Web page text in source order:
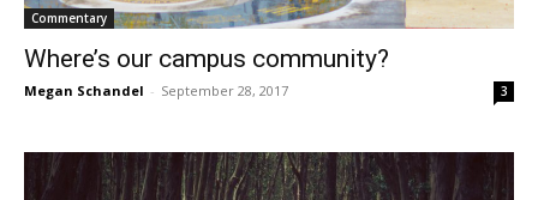
Commentary
Where’s our campus community?
Megan Schandel - September 28, 2017 3